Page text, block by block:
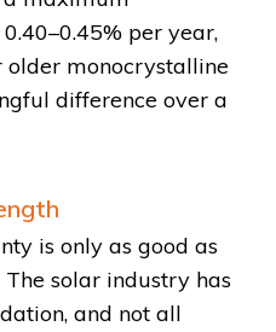
per year,
older monocrystalline
difference over a
is only as good as
solar industry has
and not all